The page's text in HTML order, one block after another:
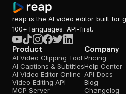
reap is the AI video editor built for
100+ languages. API-first.
Product
AI Video Clipping Tool
AI Captions & Subtitles
AI Video Editor Online
Video Editing API
MCP Server
Company
Pricing
Help Center
API Docs
Blog
Changelog